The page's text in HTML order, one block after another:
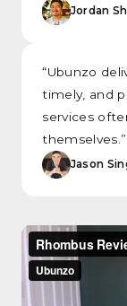
Jordan
“Ubunzo
timely, and
services
themselves.”
Jason